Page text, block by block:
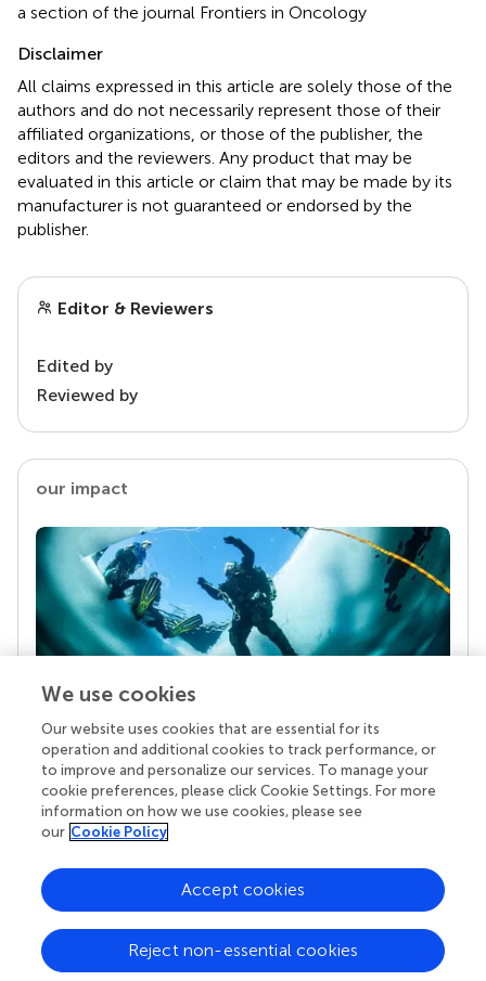
a section of the journal Frontiers in Oncology
Disclaimer
All claims expressed in this article are solely those of the
authors and do not necessarily represent those of their
affiliated organizations, or those of the publisher, the
editors and the reviewers. Any product that may be
evaluated in this article or claim that may be made by its
manufacturer is not guaranteed or endorsed by the
publisher.
Editor & Reviewers
Edited by
Reviewed by
our impact
Your research is the real superpower
Behind each article we publish stands a team of
superheroes: authors, editors, and reviewers who
chose to uphold quality standards and share
knowledge openly. Read more about the impact
We use cookies
Our website uses cookies that are essential for its
operation and additional cookies to track performance, or
to improve and personalize our services. To manage your
cookie preferences, please click Cookie Settings. For more
information on how we use cookies, please see
our Cookie Policy
Reject non-essential cookies
Accept cookies